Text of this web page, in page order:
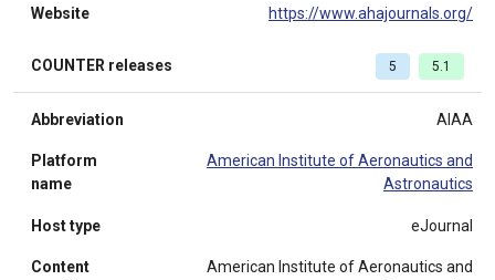
Website https://www.ahajournals.org/
COUNTER releases 5 5.1
Abbreviation AIAA
Platform
name
American Institute of Aeronautics and
Astronautics
Host type eJournal
Content
American Institute of Aeronautics and